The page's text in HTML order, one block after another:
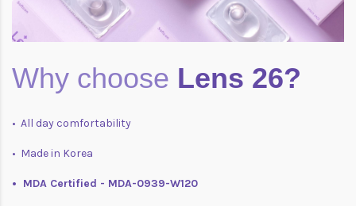
Why choose Lens 26?
• All day comfortability
• Made in Korea
• MDA Certified - MDA-0939-W120